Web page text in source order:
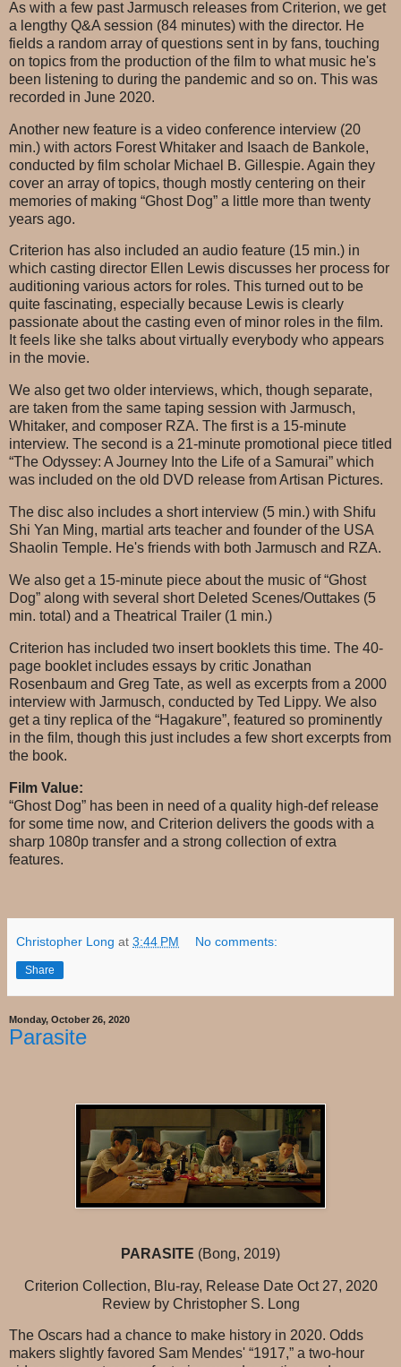
As with a few past Jarmusch releases from Criterion, we get
a lengthy Q&A session (84 minutes) with the director. He
fields a random array of questions sent in by fans, touching
on topics from the production of the film to what music he's
been listening to during the pandemic and so on. This was
recorded in June 2020.
Another new feature is a video conference interview (20
min.) with actors Forest Whitaker and Isaach de Bankole,
conducted by film scholar Michael B. Gillespie. Again they
cover an array of topics, though mostly centering on their
memories of making “Ghost Dog” a little more than twenty
years ago.
Criterion has also included an audio feature (15 min.) in
which casting director Ellen Lewis discusses her process for
auditioning various actors for roles. This turned out to be
quite fascinating, especially because Lewis is clearly
passionate about the casting even of minor roles in the film.
It feels like she talks about virtually everybody who appears
in the movie.
We also get two older interviews, which, though separate,
are taken from the same taping session with Jarmusch,
Whitaker, and composer RZA. The first is a 15-minute
interview. The second is a 21-minute promotional piece titled
“The Odyssey: A Journey Into the Life of a Samurai” which
was included on the old DVD release from Artisan Pictures.
The disc also includes a short interview (5 min.) with Shifu
Shi Yan Ming, martial arts teacher and founder of the USA
Shaolin Temple. He's friends with both Jarmusch and RZA.
We also get a 15-minute piece about the music of “Ghost
Dog” along with several short Deleted Scenes/Outtakes (5
min. total) and a Theatrical Trailer (1 min.)
Criterion has included two insert booklets this time. The 40-
page booklet includes essays by critic Jonathan
Rosenbaum and Greg Tate, as well as excerpts from a 2000
interview with Jarmusch, conducted by Ted Lippy. We also
get a tiny replica of the “Hagakure”, featured so prominently
in the film, though this just includes a few short excerpts from
the book.
Film Value:
“Ghost Dog” has been in need of a quality high-def release
for some time now, and Criterion delivers the goods with a
sharp 1080p transfer and a strong collection of extra
features.
Christopher Long at 3:44 PM No comments:
Share
Monday, October 26, 2020
Parasite
PARASITE (Bong, 2019)
Criterion Collection, Blu-ray, Release Date Oct 27, 2020
Review by Christopher S. Long
The Oscars had a chance to make history in 2020. Odds
makers slightly favored Sam Mendes' “1917,” a two-hour